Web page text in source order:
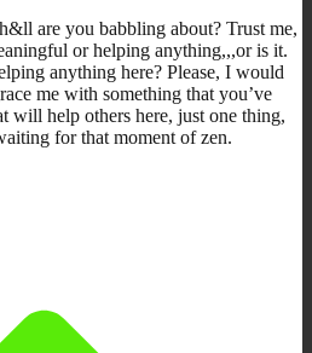
are you babbling about? Trust me,
or helping anything,,,or is it.
anything here? Please, I would
me with something that you’ve
will help others here, just one thing,
for that moment of zen.